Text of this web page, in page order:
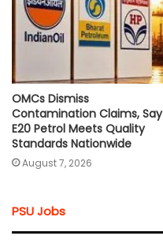
OMCs Dismiss
Contamination Claims, Say
E20 Petrol Meets Quality
Standards Nationwide
August 7, 2026
PSU Jobs